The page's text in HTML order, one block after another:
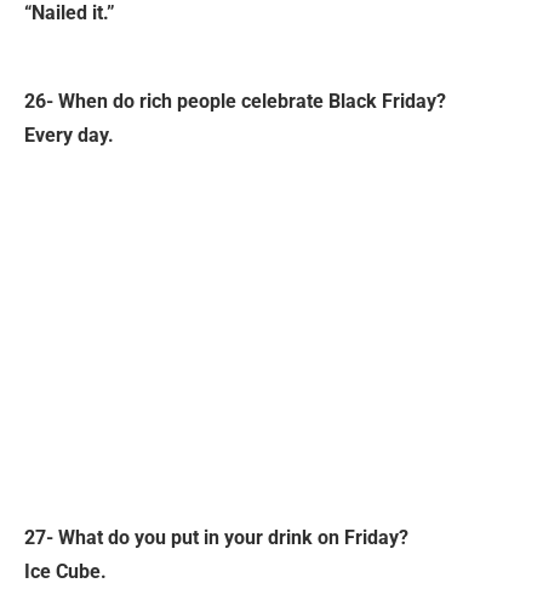
“Nailed it.”
26- When do rich people celebrate Black Friday?
Every day.
27- What do you put in your drink on Friday?
Ice Cube.